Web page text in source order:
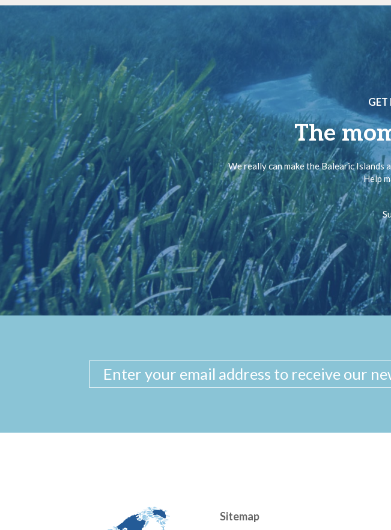
GET
The
We really can make the Balearic
Help
Sitemap